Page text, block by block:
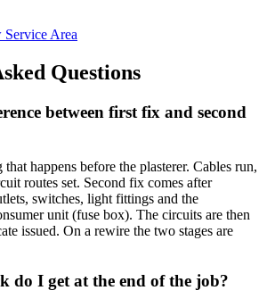
Service Area
Questions
between first fix and second
happens before the plasterer. Cables run,
routes set. Second fix comes after
switches, light fittings and the
unit (fuse box). The circuits are then
issued. On a rewire the two stages are
do I get at the end of the job?